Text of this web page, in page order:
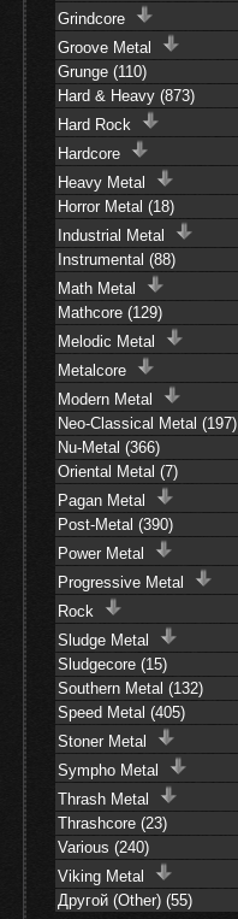
Grindcore
Groove Metal
Grunge (110)
Hard & Heavy (873)
Hard Rock
Hardcore
Heavy Metal
Horror Metal (18)
Industrial Metal
Instrumental (88)
Math Metal
Mathcore (129)
Melodic Metal
Metalcore
Modern Metal
Neo-Classical Metal (197)
Nu-Metal (366)
Oriental Metal (7)
Pagan Metal
Post-Metal (390)
Power Metal
Progressive Metal
Rock
Sludge Metal
Sludgecore (15)
Southern Metal (132)
Speed Metal (405)
Stoner Metal
Sympho Metal
Thrash Metal
Thrashcore (23)
Various (240)
Viking Metal
Другой (Other) (55)